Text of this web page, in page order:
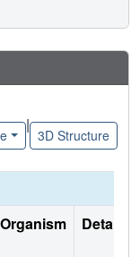
|
3D Structure
Organism Details